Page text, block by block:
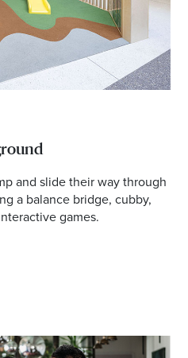
and slide their way through
a balance bridge, cubby,
games.